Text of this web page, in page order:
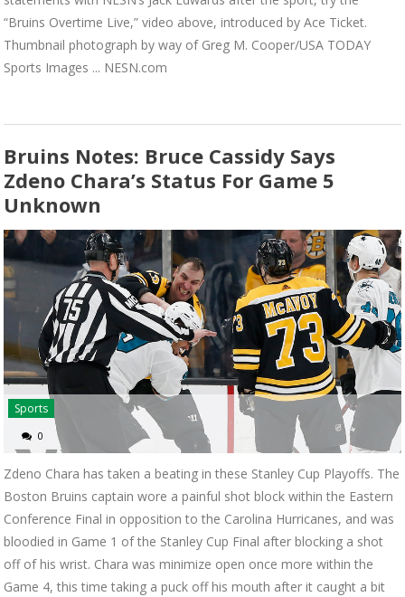
“Bruins Overtime Live,” video above, introduced by Ace Ticket.
Thumbnail photograph by way of Greg M. Cooper/USA TODAY
Sports Images ... NESN.com
Bruins Notes: Bruce Cassidy Says
Zdeno Chara’s Status For Game 5
Unknown
Sports
0
Zdeno Chara has taken a beating in these Stanley Cup Playoffs. The
Boston Bruins captain wore a painful shot block within the Eastern
Conference Final in opposition to the Carolina Hurricanes, and was
bloodied in Game 1 of the Stanley Cup Final after blocking a shot
off of his wrist. Chara was minimize open once more within the
Game 4, this time taking a puck off his mouth after it caught a bit